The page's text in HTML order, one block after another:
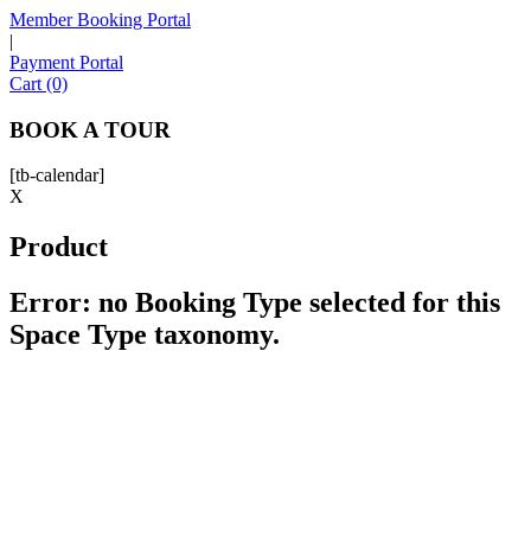
Member Booking Portal
|
Payment Portal
Cart (0)
BOOK A TOUR
[tb-calendar]
X
Product
Error: no Booking Type selected for this
Space Type taxonomy.
Sofia
Hello! I'm Sofia with Expansive. Please let me know who
I'm speaking with and we can get started.
FULL NAME